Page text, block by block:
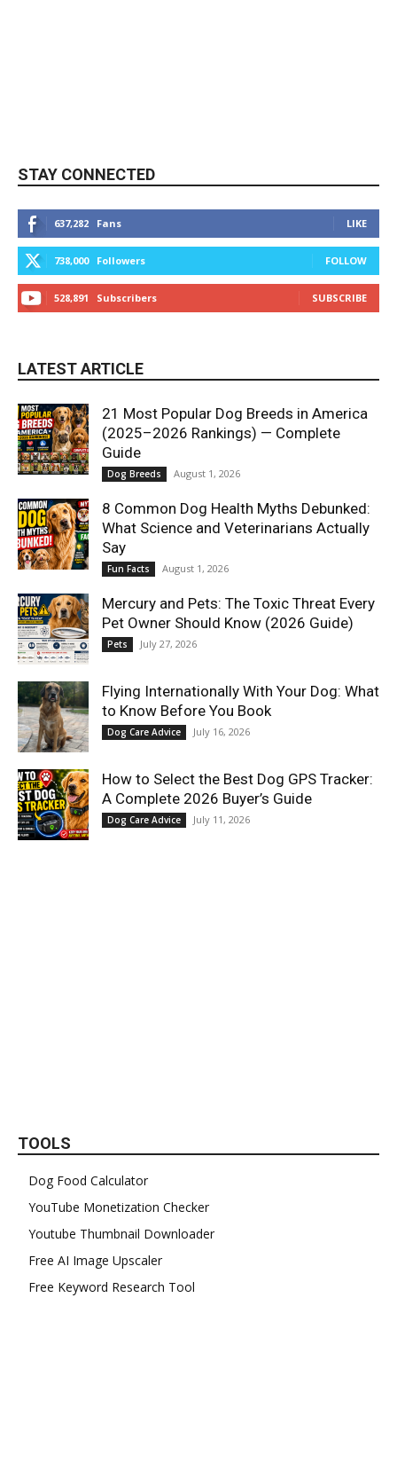
STAY CONNECTED
637,282 Fans LIKE
738,000 Followers FOLLOW
528,891 Subscribers SUBSCRIBE
LATEST ARTICLE
21 Most Popular Dog Breeds in America
(2025–2026 Rankings) — Complete
Guide
Dog Breeds August 1, 2026
8 Common Dog Health Myths Debunked:
What Science and Veterinarians Actually
Say
Fun Facts August 1, 2026
Mercury and Pets: The Toxic Threat Every
Pet Owner Should Know (2026 Guide)
Pets July 27, 2026
Flying Internationally With Your Dog: What
to Know Before You Book
Dog Care Advice July 16, 2026
How to Select the Best Dog GPS Tracker:
A Complete 2026 Buyer’s Guide
Dog Care Advice July 11, 2026
TOOLS
Dog Food Calculator
YouTube Monetization Checker
Youtube Thumbnail Downloader
Free AI Image Upscaler
Free Keyword Research Tool